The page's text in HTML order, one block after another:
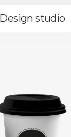
Design studio